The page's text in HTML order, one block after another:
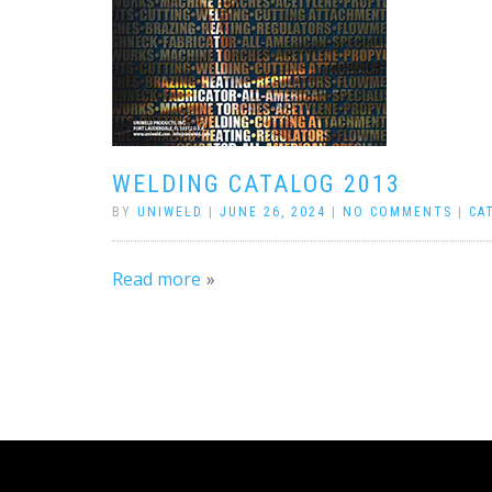
WELDING CATALOG 2013
BY UNIWELD JUNE 26, 2024 NO COMMENTS
Read more